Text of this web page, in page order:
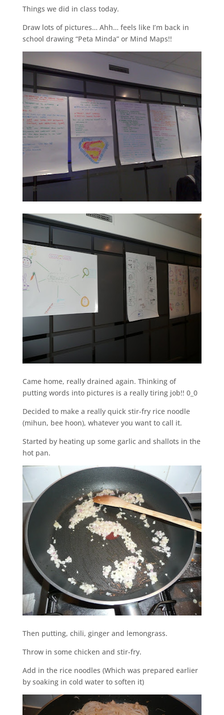
Things we did in class today.
Draw lots of pictures… Ahh… feels like I’m back in
school drawing “Peta Minda” or Mind Maps!!
Came home, really drained again. Thinking of
putting words into pictures is a really tiring job!! 0_0
Decided to make a really quick stir-fry rice noodle
(mihun, bee hoon), whatever you want to call it.
Started by heating up some garlic and shallots in the
hot pan.
Then putting, chili, ginger and lemongrass.
Throw in some chicken and stir-fry.
Add in the rice noodles (Which was prepared earlier
by soaking in cold water to soften it)